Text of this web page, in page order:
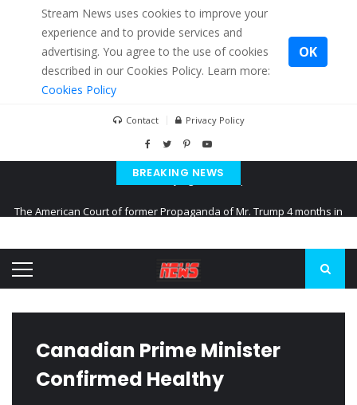
Stream News uses cookies to improve your
experience and to provide services and
advertising. You agree to the use of cookies
described in our Cookies Policy. Learn more:
Cookies Policy
OK
Contact Privacy Policy
BREAKING NEWS
Kiev accused Russia from delaying cereal exports from Ukraine
Canadian Prime Minister
Confirmed Healthy